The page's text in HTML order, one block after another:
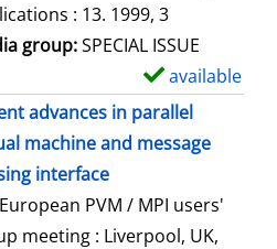
: 13. 1999, 3
group:SPECIAL ISSUE
available
advances in parallel
machine and message
interface
PVM / MPI users'
meeting : Liverpool, UK,